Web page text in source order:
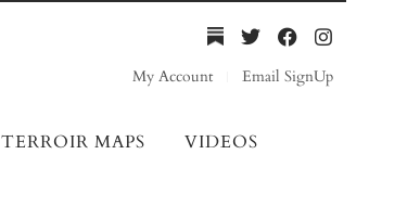
My Account Email SignUp
TERROIR MAPS VIDEOS